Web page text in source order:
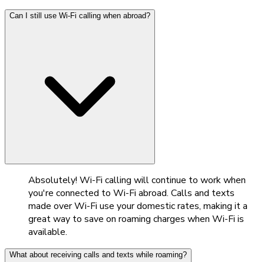
Can I still use Wi-Fi calling when abroad?
Absolutely! Wi-Fi calling will continue to work when
you're connected to Wi-Fi abroad. Calls and texts
made over Wi-Fi use your domestic rates, making it a
great way to save on roaming charges when Wi-Fi is
available.
What about receiving calls and texts while roaming?